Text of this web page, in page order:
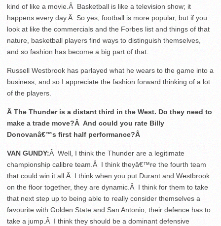
kind of like a movie.Â Basketball is like a television show; it
happens every day.Â So yes, football is more popular, but if you
look at like the commercials and the Forbes list and things of that
nature, basketball players find ways to distinguish themselves,
and so fashion has become a big part of that.
Russell Westbrook has parlayed what he wears to the game into a
business, and so I appreciate the fashion forward thinking of a lot
of the players.
Â The Thunder is a distant third in the West. Do they need to
make a trade move?Â And could you rate Billy
Donovanâ€™s first half performance?Â
VAN GUNDY:Â Well, I think the Thunder are a legitimate
championship calibre team.Â I think theyâ€™re the fourth team
that could win it all.Â I think when you put Durant and Westbrook
on the floor together, they are dynamic.Â I think for them to take
that next step up to being able to really consider themselves a
favourite with Golden State and San Antonio, their defence has to
take a jump.Â I think they should be a dominant defensive